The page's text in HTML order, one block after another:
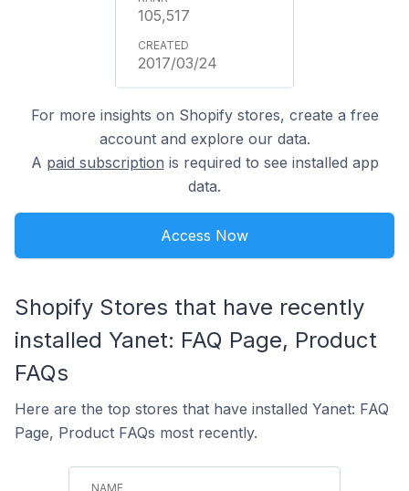
105,517
2017/03/24
For more insights on Shopify stores, create a free
account and explore our data.
A paid subscription is required to see installed app
data.
Access Now
Shopify Stores that have recently
installed Yanet: FAQ Page, Product
FAQs
Here are the top stores that have installed Yanet: FAQ
Page, Product FAQs most recently.